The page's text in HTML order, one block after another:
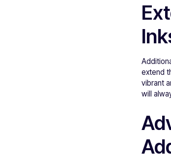
extend
vibrant
will